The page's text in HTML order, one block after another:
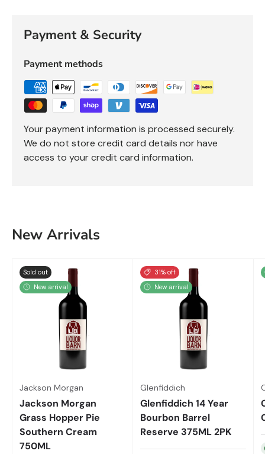
Payment & Security
Payment methods
Your payment information is processed securely.
We do not store credit card details nor have
access to your credit card information.
New Arrivals
Sold out
New arrival
Jackson Morgan
Jackson Morgan
Grass Hopper Pie
Southern Cream
750ML
31% off
New arrival
Glenfiddich
Glenfiddich 14 Year
Bourbon Barrel
Reserve 375ML 2PK